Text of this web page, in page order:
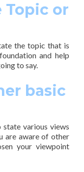
Topic or
the topic that is
and help
to say.
basic
state various views
are aware of other
your viewpoint